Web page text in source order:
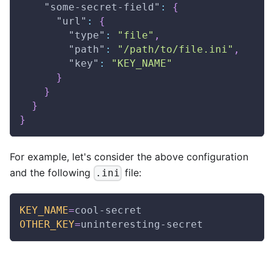
"some-secret-field" :
{
"url" :
{
"type" : "file" ,
"path" : "/path/to/file.ini" ,
"key" :
"KEY_NAME"
}
}
}
}
For example, let's consider the above configuration
and the following
.ini file:
KEY_NAME=cool-secret
OTHER_KEY=uninteresting-secret